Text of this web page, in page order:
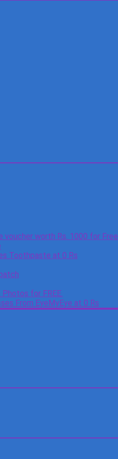
voucher worth Rs. 1000 for Free
Toothpaste at 0 Rs
for FREE.
From EyeMyEye at 0 Rs